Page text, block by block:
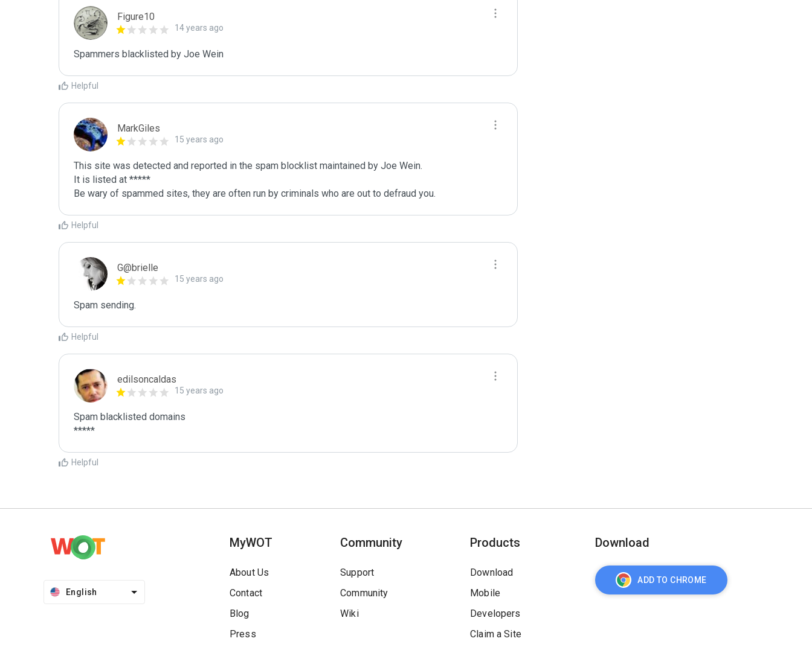
Figure10
14 years ago
Spammers blacklisted by Joe Wein
Helpful
MarkGiles
15 years ago
This site was detected and reported in the spam blocklist maintained by Joe Wein.
It is listed at *****
Be wary of spammed sites, they are often run by criminals who are out to defraud you.
Helpful
G@brielle
15 years ago
Spam sending.
Helpful
edilsoncaldas
15 years ago
Spam blacklisted domains
*****
Helpful
English
MyWOT
About Us
Contact
Blog
Press
Community
Support
Community
Wiki
Products
Download
Mobile
Developers
Claim a Site
Download
ADD TO CHROME